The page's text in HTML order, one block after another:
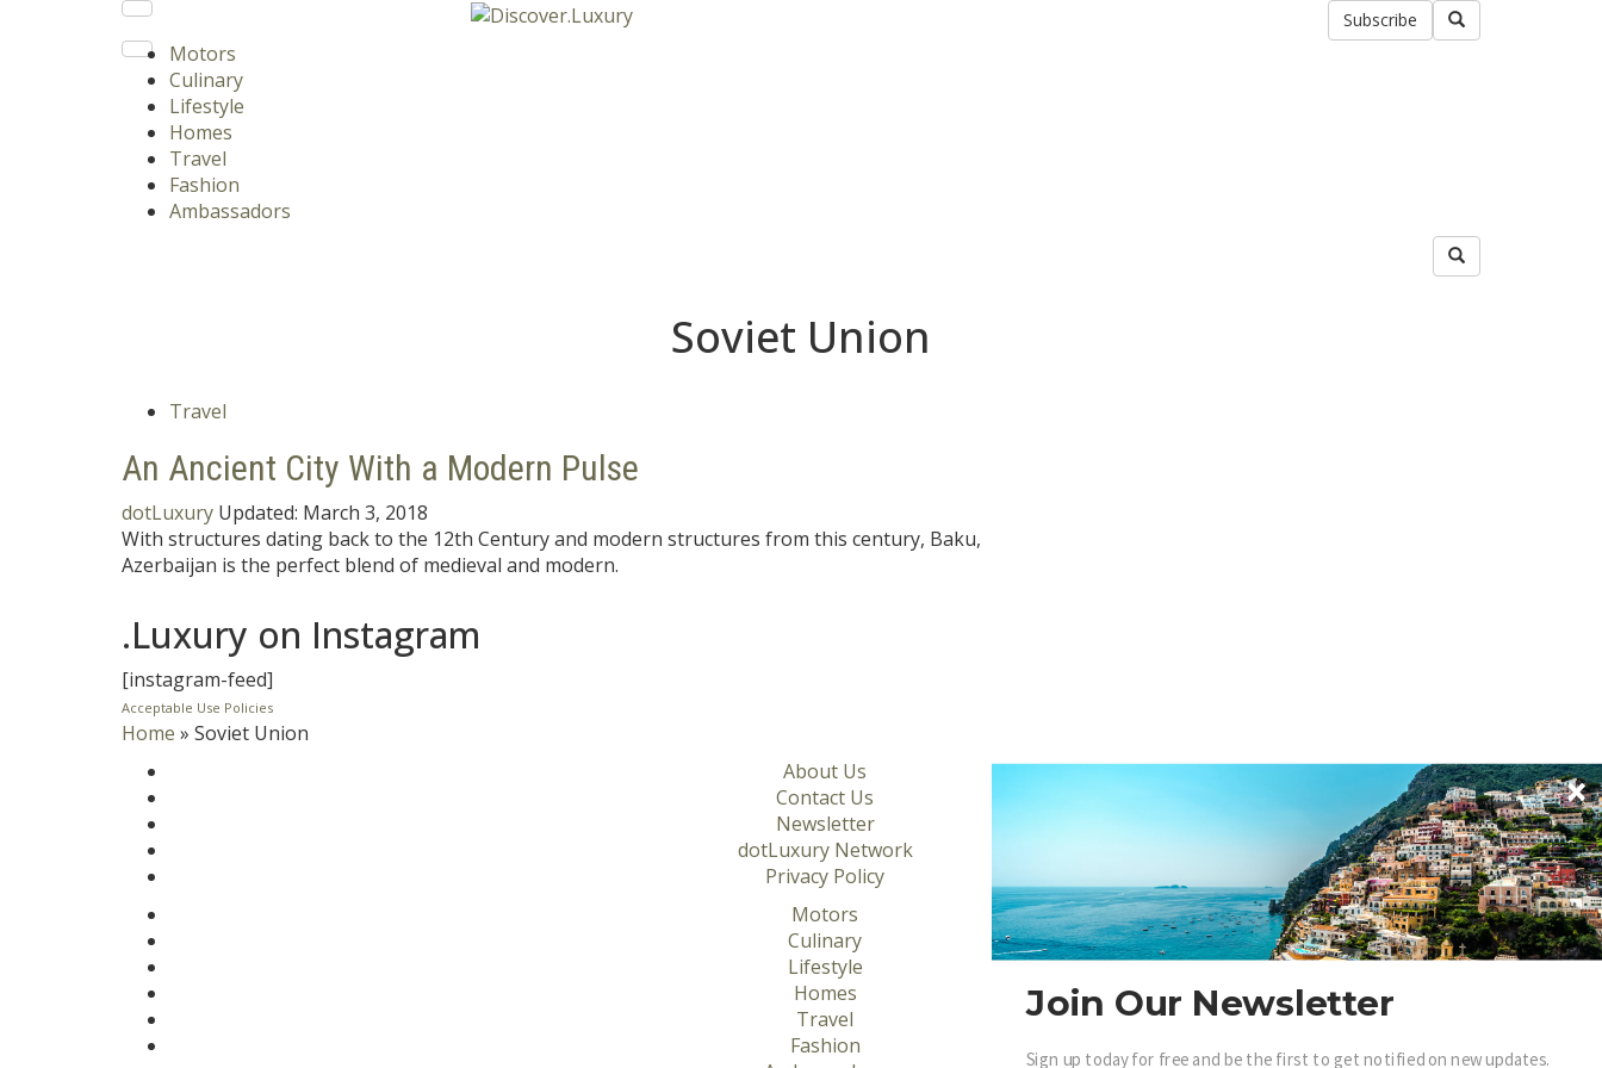
Subscribe
Motors
Culinary
Lifestyle
Homes
Travel
Fashion
Ambassadors
Soviet Union
Travel
An Ancient City With a Modern Pulse
dotLuxury Updated: March 3, 2018
With structures dating back to the 12th Century and modern structures from this century, Baku,
Azerbaijan is the perfect blend of medieval and modern.
.Luxury on Instagram
[instagram-feed]
Acceptable Use Policies
Home » Soviet Union
About Us
Contact Us
Newsletter
dotLuxury Network
Privacy Policy
Motors
Culinary
Lifestyle
Homes
Travel
Fashion
Join Our Newsletter
Sign up today for free and be the first to get notified on new updates.